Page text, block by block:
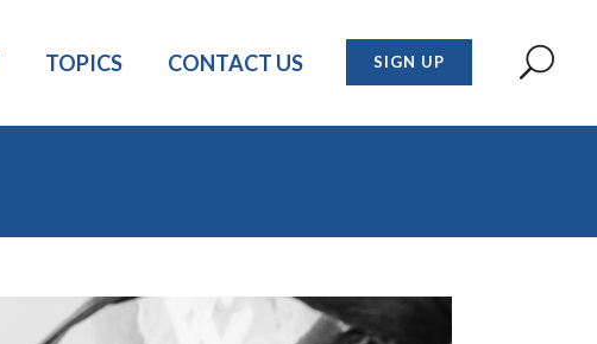
SIGN UP
TOPICS CONTACT US